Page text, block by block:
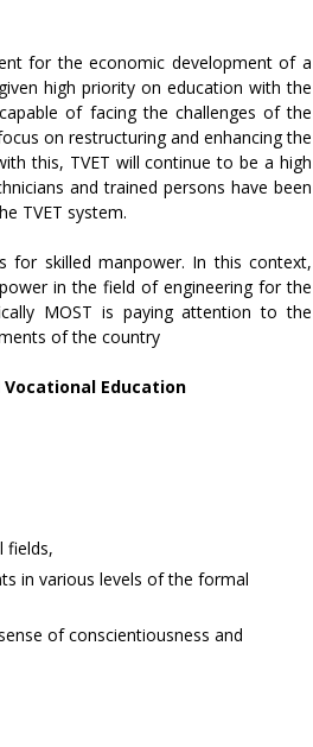
for the economic development of a
high priority on education with the
of facing the challenges of the
on restructuring and enhancing the
this, TVET will continue to be a high
and trained persons have been
TVET system.
for skilled manpower. In this context,
in the field of engineering for the
MOST is paying attention to the
of the country
Education
fields,
in various levels of the formal
of conscientiousness and